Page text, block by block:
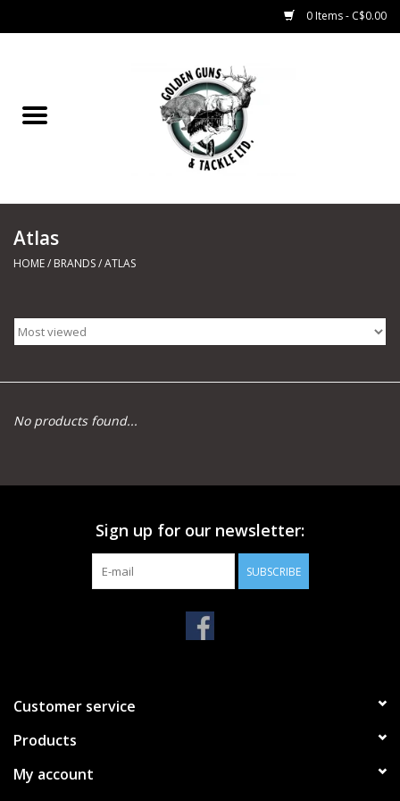
0 Items - C$0.00
Marine
Trapping Supplies
Range Road Products
Archery
Knives and Tools
Atlas
HOME/ BRANDS/ATLAS
No products found...
Sign up for our newsletter:
SUBSCRIBE
Customer service
Products
My account